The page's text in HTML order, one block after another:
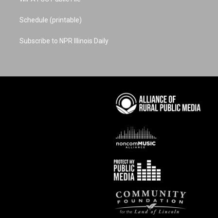
Schedule (printable)
Subscribe to NPR Illinois Daily